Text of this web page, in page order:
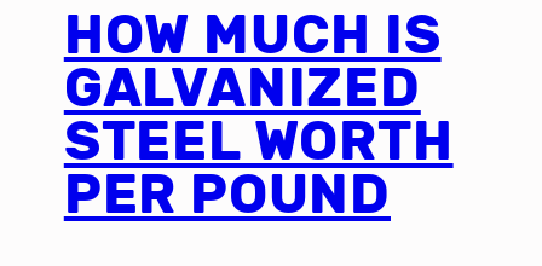
HOW MUCH IS
GALVANIZED
STEEL WORTH
PER POUND